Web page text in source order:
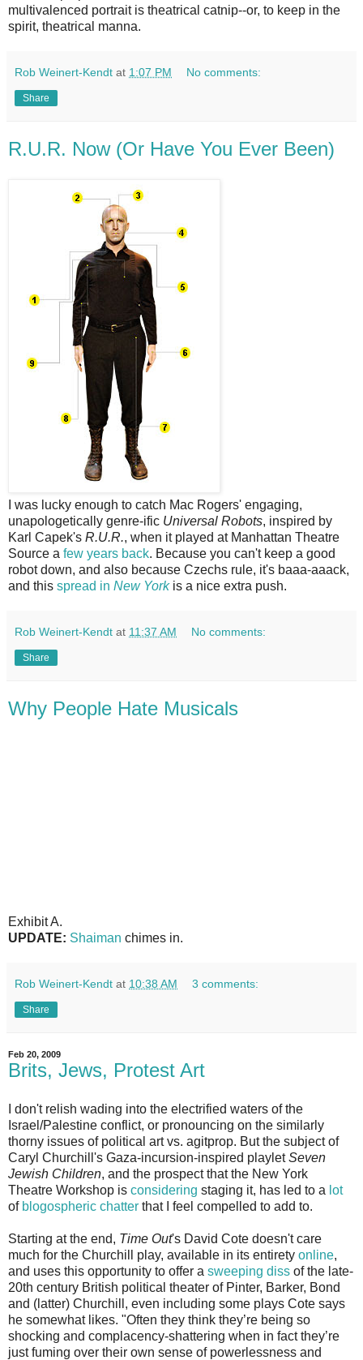
multivalenced portrait is theatrical catnip--or, to keep in the
spirit, theatrical manna.
Rob Weinert-Kendt at 1:07 PM No comments:
Share
R.U.R. Now (Or Have You Ever Been)
I was lucky enough to catch Mac Rogers' engaging,
unapologetically genre-ific Universal Robots, inspired by
Karl Capek's R.U.R., when it played at Manhattan Theatre
Source a few years back. Because you can't keep a good
robot down, and also because Czechs rule, it's baaa-aaack,
and this spread in New Yorkis a nice extra push.
Rob Weinert-Kendt at 11:37 AM No comments:
Share
Why People Hate Musicals
Exhibit A.
UPDATE: Shaiman chimes in.
Rob Weinert-Kendt at 10:38 AM 3 comments:
Share
Feb 20, 2009
Brits, Jews, Protest Art
I don't relish wading into the electrified waters of the
Israel/Palestine conflict, or pronouncing on the similarly
thorny issues of political art vs. agitprop. But the subject of
Caryl Churchill's Gaza-incursion-inspired playletSeven
Jewish Children, and the prospect that the New York
Theatre Workshop is considering staging it, has led to a lot
of blogospheric chatter that I feel compelled to add to.
Starting at the end, Time Out's David Cote doesn't care
much for the Churchill play, available in its entirety online,
and uses this opportunity to offer a sweeping diss of the late-
20th century British political theater of Pinter, Barker, Bond
and (latter) Churchill, even including some plays Cote says
he somewhat likes. "Often they think they’re being so
shocking and complacency-shattering when in fact they’re
just fuming over their own sense of powerlessness and